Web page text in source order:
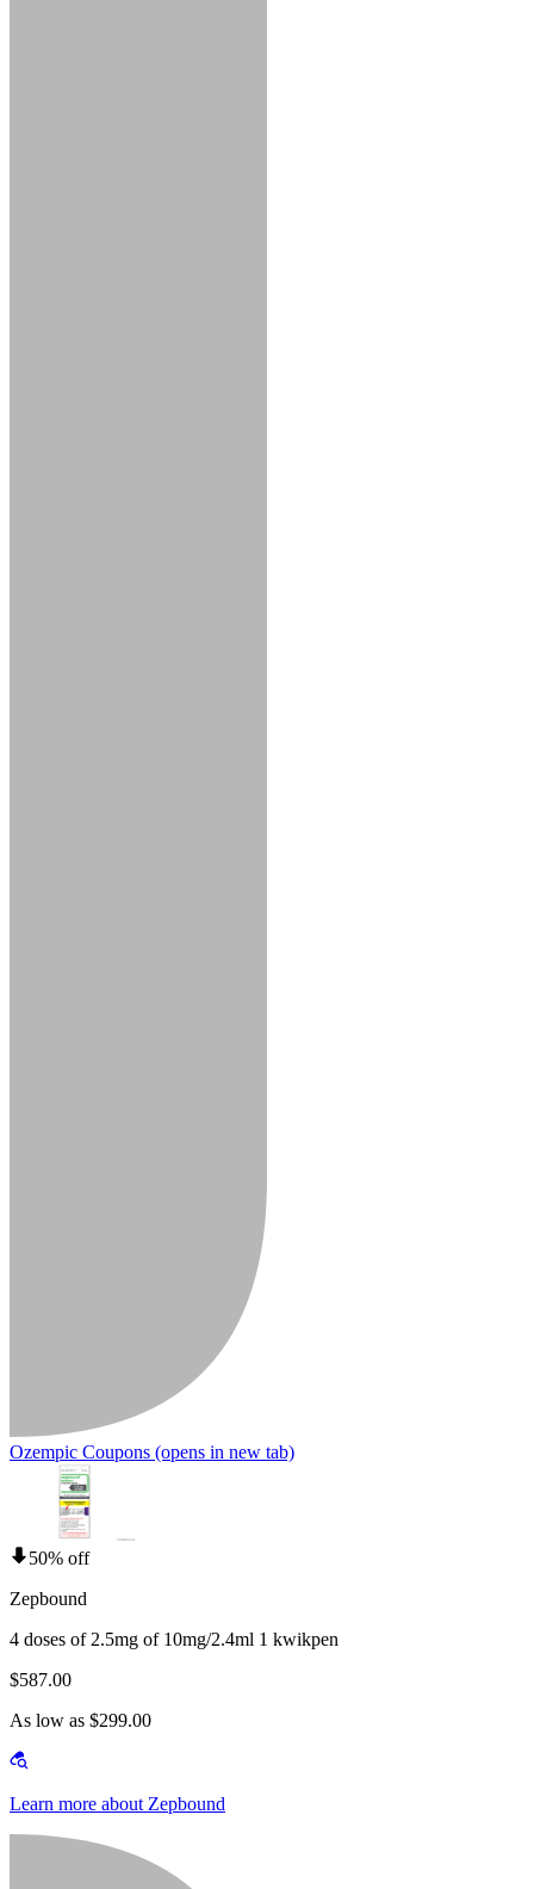
Ozempic Coupons (opens in new tab)
50% off
Zepbound
4 doses of 2.5mg of 10mg/2.4ml 1 kwikpen
$587.00
As low as $299.00
Learn more about Zepbound